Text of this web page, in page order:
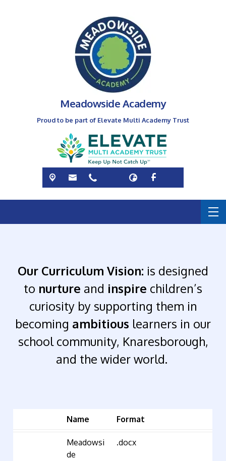
Meadowside Academy
Proud to be part of Elevate Multi Academy Trust
Our Curriculum Vision: is designed
to nurture and inspire children’s
curiosity by supporting them in
becoming ambitious learners in our
school community, Knaresborough,
and the wider world.
Name Format
Meadowsi
de
.docx